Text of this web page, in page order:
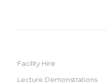
Facility Hire
Lecture Demonstrations